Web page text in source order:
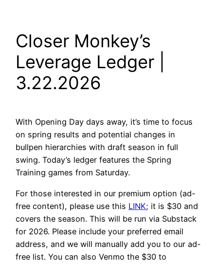
Closer Monkey’s
Leverage Ledger |
3.22.2026
With Opening Day days away, it’s time to focus
on spring results and potential changes in
bullpen hierarchies with draft season in full
swing. Today’s ledger features the Spring
Training games from Saturday.
For those interested in our premium option (ad-
free content), please use this LINK; it is $30 and
covers the season. This will be run via Substack
for 2026. Please include your preferred email
address, and we will manually add you to our ad-
free list. You can also Venmo the $30 to